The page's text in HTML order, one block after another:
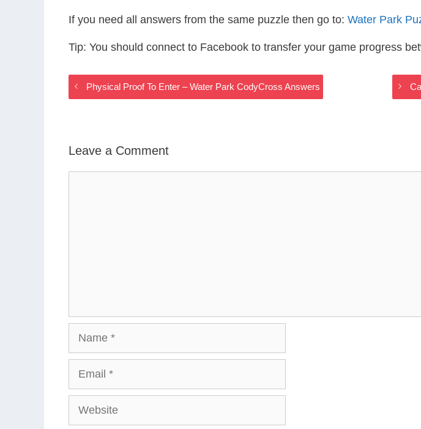
If you need all answers from the same puzzle then go to: Water Park
Tip: You should connect to Facebook to transfer your game progress
Physical Proof To Enter – Water Park CodyCross Answers
Leave a Comment